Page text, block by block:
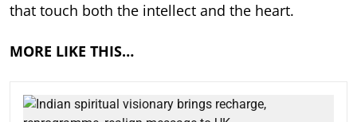
that touch both the intellect and the heart.
MORE LIKE THIS…